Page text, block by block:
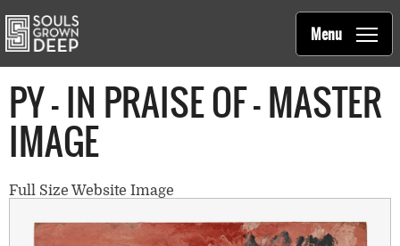
Main
navigation
Souls Grown Deep
Menu
PY - IN PRAISE OF - MASTER
IMAGE
Full Size Website Image